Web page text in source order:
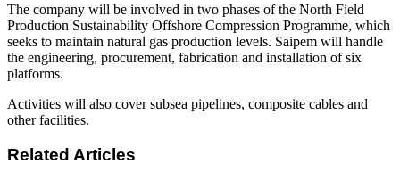
The company will be involved in two phases of the North Field
Production Sustainability Offshore Compression Programme, which
seeks to maintain natural gas production levels. Saipem will handle
the engineering, procurement, fabrication and installation of six
platforms.
Activities will also cover subsea pipelines, composite cables and
other facilities.
Related Articles